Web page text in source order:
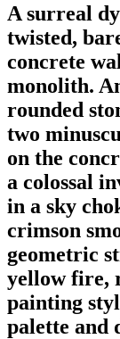
A surreal
twisted,
concrete
monolith.
rounded
two
on the
a colossal
in a sky
crimson
geometric
yellow fire,
painting
palette and